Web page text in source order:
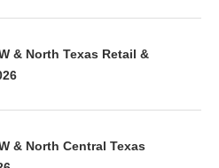
& North Texas Retail &
& North Central Texas